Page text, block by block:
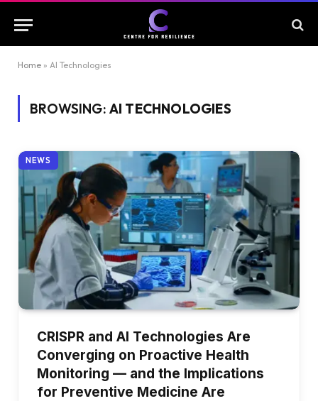
Home » AI Technologies
BROWSING: AI TECHNOLOGIES
NEWS
CRISPR and AI Technologies Are
Converging on Proactive Health
Monitoring — and the Implications
for Preventive Medicine Are